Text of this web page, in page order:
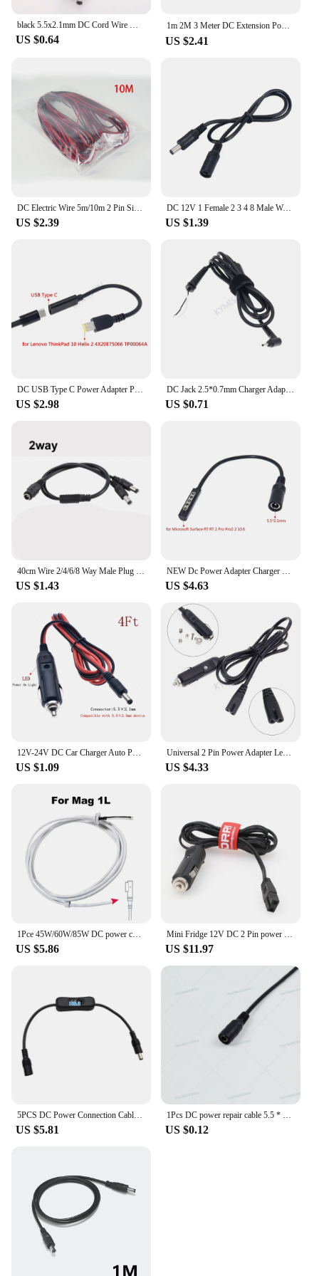
black 5.5x2.1mm DC Cord Wire Male to male Female Power 2 wire pin 20awg 22awg extend connector Cable For Camera LED Strip Light
US $0.64
1m 2M 3 Meter DC Extension Power Cable DC 5.5 x 2.1mm ，DC5-24v,Male and female. 1pcs
US $2.41
DC Electric Wire 5m/10m 2 Pin Single Strip Extension Cable 24AWG Antiflaming Cord Connector For Low Power LED Small Sppliance 3C
US $2.39
DC 12V 1 Female 2 3 4 8 Male Way Y Splitter Cable 5.5*2.1mm Female Male Extend Power Cord For CCTV Camera Home Appliance LED
US $1.39
US $2.98
DC Jack 2.5*0.7mm Charger Adapter Plug Power Supply Cable for ASUS Laptop 2.5mm x 0.7mm Power Cable Cord Connector
US $0.71
US $1.43 US $4.63
US $1.09
Universal 2 Pin Power Adapter Lead Cable For Car Cooler Box Mini Fridge DC12V 24V Car Cigarette Lighter Cord With 10A Fuse
US $4.33
US $5.86 US $11.97
5PCS DC Power Connection Cable with switch Extension Cord DC 1 Female to 1 2 3 4 5 Male connector with switch Power Cable
US $5.81
1Pcs DC power repair cable 5.5 * 2.1mm/5.2 * 2.1mm DC charging cable power adapter for monitoring camera LED light strip
US $0.12